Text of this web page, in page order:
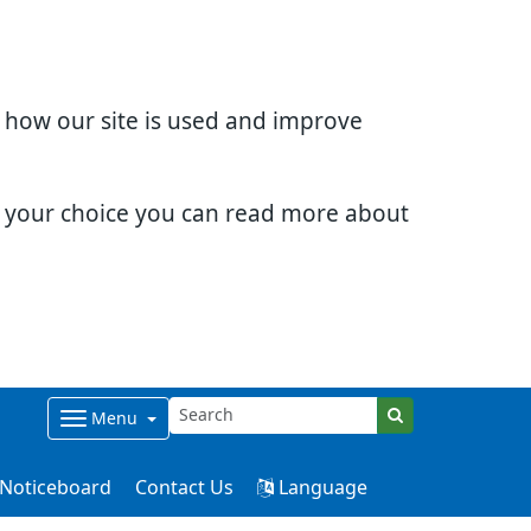
our site is used and improve
choice you can read more about
Menu
Noticeboard Contact Us Language